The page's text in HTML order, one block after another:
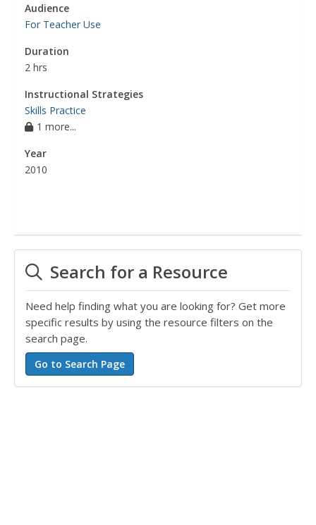
Audience
For Teacher Use
Duration
2 hrs
Instructional Strategies
Skills Practice
1 more...
Year
2010
Search for a Resource
Need help finding what you are looking for? Get more
specific results by using the resource filters on the
search page.